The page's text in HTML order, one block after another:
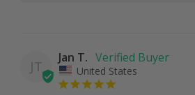
JT
Jan T.
United States